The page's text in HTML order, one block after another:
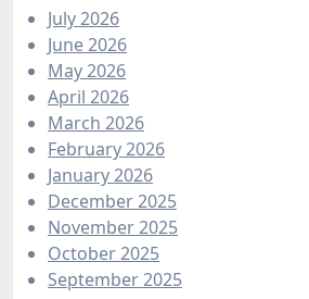
July 2026
June 2026
May 2026
April 2026
March 2026
February 2026
January 2026
December 2025
November 2025
October 2025
September 2025